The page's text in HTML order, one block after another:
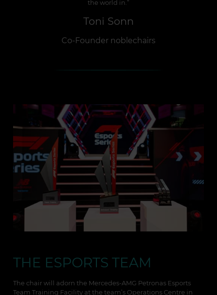
the world in.”
Toni Sonn
Co-Founder noblechairs
THE ESPORTS TEAM
The chair will adorn the Mercedes-AMG Petronas Esports
Team Training Facility at the team’s Operations Centre in